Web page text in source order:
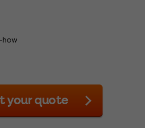
how
your quote